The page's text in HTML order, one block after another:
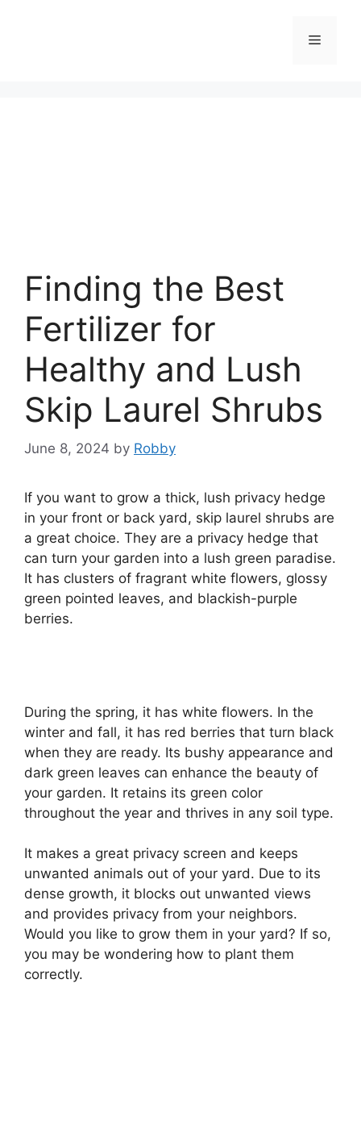
Menu
Finding the Best
Fertilizer for
Healthy and Lush
Skip Laurel Shrubs
June 8, 2024 by Robby
If you want to grow a thick, lush privacy hedge
in your front or back yard, skip laurel shrubs are
a great choice. They are a privacy hedge that
can turn your garden into a lush green paradise.
It has clusters of fragrant white flowers, glossy
green pointed leaves, and blackish-purple
berries.
During the spring, it has white flowers. In the
winter and fall, it has red berries that turn black
when they are ready. Its bushy appearance and
dark green leaves can enhance the beauty of
your garden. It retains its green color
throughout the year and thrives in any soil type.
It makes a great privacy screen and keeps
unwanted animals out of your yard. Due to its
dense growth, it blocks out unwanted views
and provides privacy from your neighbors.
Would you like to grow them in your yard? If so,
you may be wondering how to plant them
correctly.